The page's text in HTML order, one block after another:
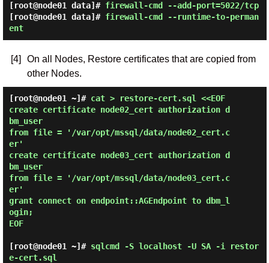
[root@node01 data]# firewall-cmd --add-port=5022/tcp
[root@node01 data]# firewall-cmd --runtime-to-perman
ent
[4]
On all Nodes, Restore certificates that are copied from
other Nodes.
[root@node01 ~]# cat > restore-cert.sql <<EOF
create certificate node02_cert authorization d
bm_user
from file = '/var/opt/mssql/data/node02_cert.c
er'
create certificate node03_cert authorization d
bm_user
from file = '/var/opt/mssql/data/node03_cert.c
er'
grant connect on endpoint::AGEndpoint to dbm_l
ogin;
EOF
[root@node01 ~]# sqlcmd -S localhost -U SA -i restor
e-cert.sql